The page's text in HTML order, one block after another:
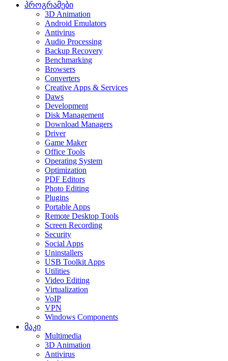
პროგრამები
3D Animation
Android Emulators
Antivirus
Audio Processing
Backup Recovery
Benchmarking
Browsers
Converters
Creative Apps & Services
Daws
Development
Disk Management
Download Managers
Driver
Game Maker
Office Tools
Operating System
Optimization
PDF Editors
Photo Editing
Plugins
Portable Apps
Remote Desktop Tools
Screen Recording
Security
Social Apps
Uninstallers
USB Toolkit Apps
Utilities
Video Editing
Virtualization
VoIP
VPN
Windows Components
მაკი
Multimedia
3D Animation
Antivirus